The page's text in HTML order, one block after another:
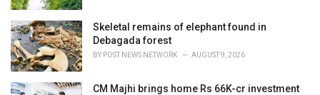
Skeletal remains of elephant found in
Debagada forest
BY POST NEWS NETWORK AUGUST 9, 2026
CM Majhi brings home Rs 66K-cr investment